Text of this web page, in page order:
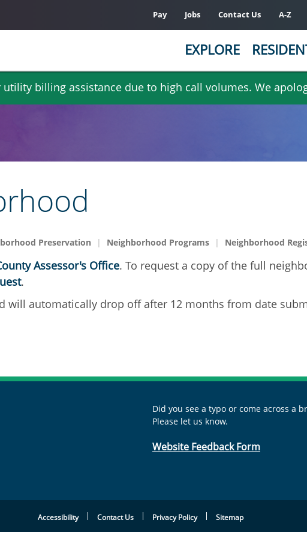
billing assistance due to high call volumes. We
Pay Jobs Contact Us A-Z
EXPLORE
Preservation Neighborhood Programs Neighborhood
Assessor's Office. To request a copy of the full
.
automatically drop off after 12 months from date
Did you see a typo or come across a
Please let us know.
Website Feedback Form
Accessibility Contact Us Privacy Policy Sitemap